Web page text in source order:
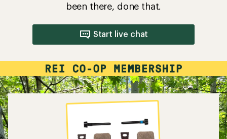
been there, done that.
Start live chat